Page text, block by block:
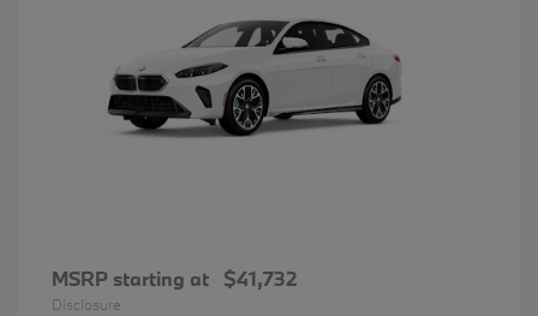
MSRP starting at $41,732
Disclosure